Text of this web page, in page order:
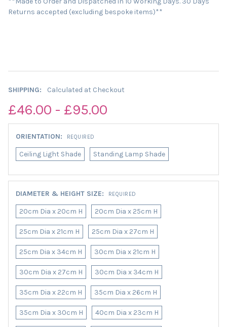
Returns accepted (excluding bespoke items)**
SHIPPING: Calculated at Checkout
£46.00 - £95.00
ORIENTATION: REQUIRED
Ceiling Light Shade Standing Lamp Shade
DIAMETER & HEIGHT SIZE: REQUIRED
20cm Dia x 20cm H 20cm Dia x 25cm H
25cm Dia x 21cm H 25cm Dia x 27cm H
25cm Dia x 34cm H 30cm Dia x 21cm H
30cm Dia x 27cm H 30cm Dia x 34cm H
35cm Dia x 22cm H 35cm Dia x 26cm H
35cm Dia x 30cm H 40cm Dia x 23cm H